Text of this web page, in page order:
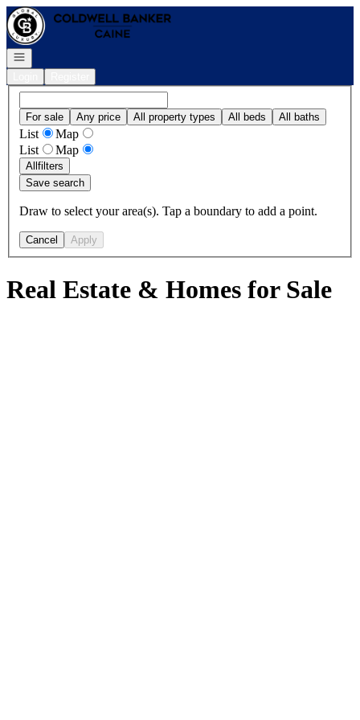
Go to: Homepage
Open navigation
For sale Any price All property types All beds All baths
List
Map
List
Map
Allfilters
Save search
Draw to select your area(s). Tap a boundary to add a point.
Cancel Apply
Real Estate & Homes for Sale